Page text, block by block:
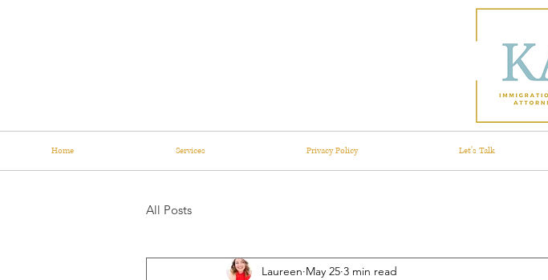
Home Services Privacy Policy Let's Talk
All Posts
Laureen May 25 3 min read